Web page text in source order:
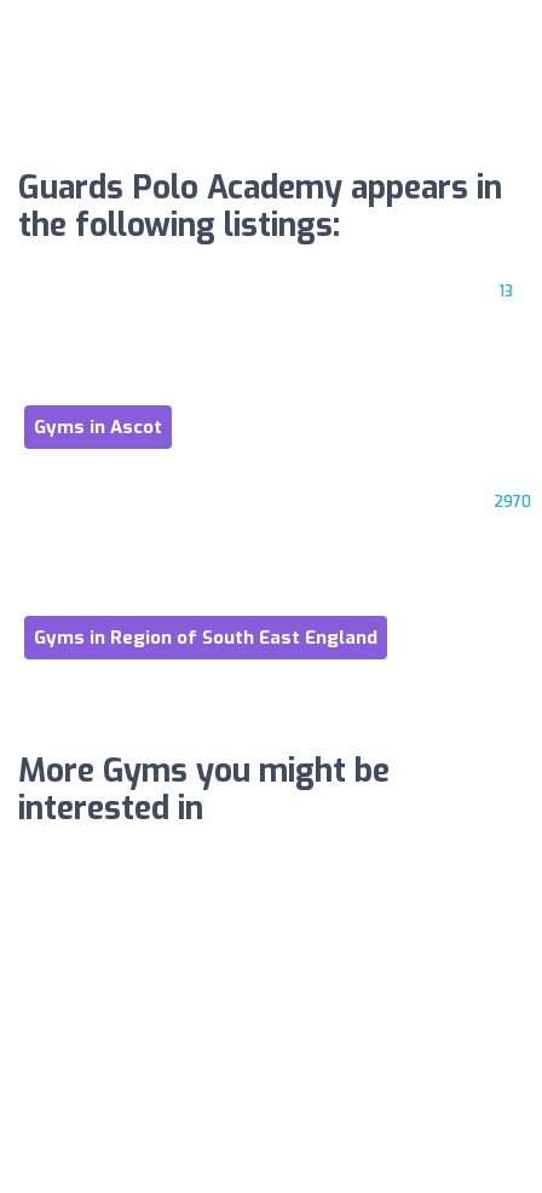
Guards Polo Academy appears in
the following listings:
13
Gyms in Ascot
2970
Gyms in Region of South East England
More Gyms you might be
interested in